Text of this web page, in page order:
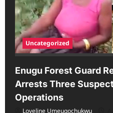
Uncategorized
Enugu Forest Guard
Arrests Three
Operations
Loveline Umeugochukwu